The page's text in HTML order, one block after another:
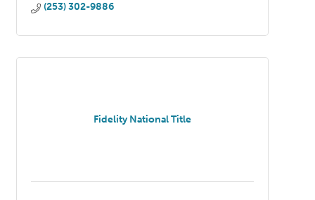
(253) 302-9886
Fidelity National Title